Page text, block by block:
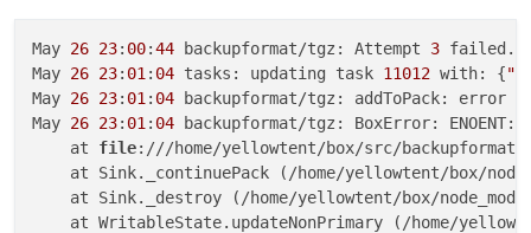
May 26 23: 00:44 backupformat/tgz: Attempt 3 failed.
May 26 23: 01: 04 tasks: updating task 11012 with: {
May 26 23: 01: 04 backupformat/tgz: addToPack: error
May 26 23: 01: 04 backupformat/tgz: BoxError: ENOENT:
    at
file:///home/yellowtent/box/src/
at Sink._continuePack (/home/yellowtent/box/
at Sink._destroy (/home/yellowtent/box/
at WritableState.updateNonPrimary (/home/